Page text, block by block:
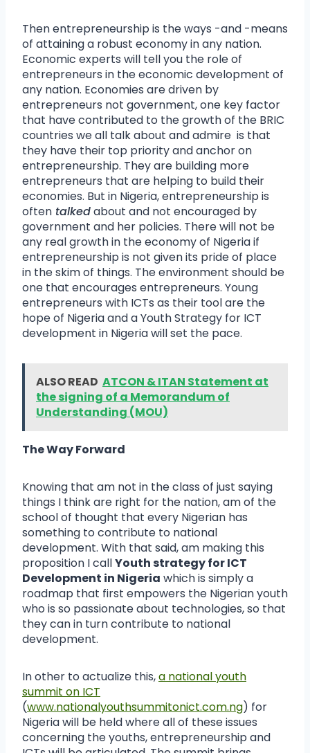
Then entrepreneurship is the ways -and -means
of attaining a robust economy in any nation.
Economic experts will tell you the role of
entrepreneurs in the economic development of
any nation. Economies are driven by
entrepreneurs not government, one key factor
that have contributed to the growth of the BRIC
countries we all talk about and admire is that
they have their top priority and anchor on
entrepreneurship. They are building more
entrepreneurs that are helping to build their
economies. But in Nigeria, entrepreneurship is
often talkedabout and not encouraged by
government and her policies. There will not be
any real growth in the economy of Nigeria if
entrepreneurship is not given its pride of place
in the skim of things. The environment should be
one that encourages entrepreneurs. Young
entrepreneurs with ICTs as their tool are the
hope of Nigeria and a Youth Strategy for ICT
development in Nigeria will set the pace.
ALSO READ ATCON & ITAN Statement at
the signing of a Memorandum of
Understanding (MOU)
The Way Forward
Knowing that am not in the class of just saying
things I think are right for the nation, am of the
school of thought that every Nigerian has
something to contribute to national
development. With that said, am making this
proposition I callYouth strategy for ICT
Development in Nigeria which is simply a
roadmap that first empowers the Nigerian youth
who is so passionate about technologies, so that
they can in turn contribute to national
development.
In other to actualize this,a national youth
summit on ICT
(www.nationalyouthsummitonict.com.ng) for
Nigeria will be held where all of these issues
concerning the youths, entrepreneurship and